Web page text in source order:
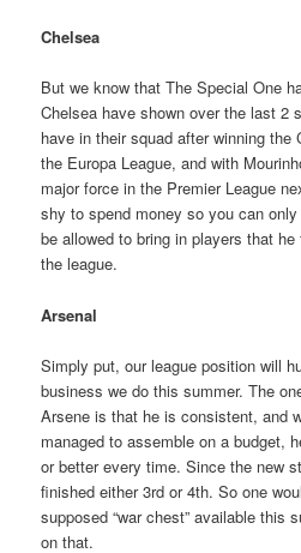
Chelsea
But we know that The Special One
Chelsea have shown over the last 2
have in their squad after winning the
the Europa League, and with
major force in the Premier League
shy to spend money so you can
be allowed to bring in players that
the league.
Arsenal
Simply put, our league position will
business we do this summer. The
Arsene is that he is consistent, and
managed to assemble on a budget,
or better every time. Since the new
finished either 3rd or 4th. So one
supposed “war chest” available this
on that.